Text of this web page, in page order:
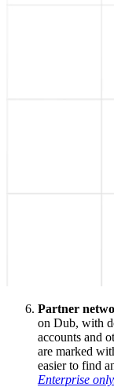
Partner
on Dub, with
accounts and
are marked
easier to find
Enterprise